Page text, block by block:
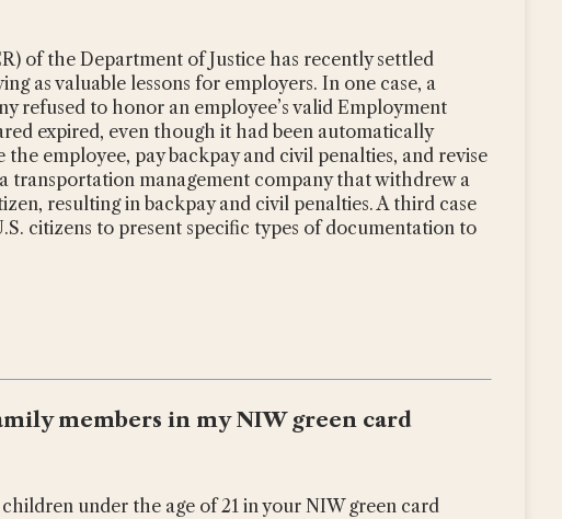
of the Department of Justice has recently settled
as valuable lessons for employers. In one case, a
refused to honor an employee’s valid Employment
expired, even though it had been automatically
employee, pay backpay and civil penalties, and revise
transportation management company that withdrew a
resulting in backpay and civil penalties. A third case
citizens to present specific types of documentation to
members in my NIW green card
under the age of 21 in your NIW green card